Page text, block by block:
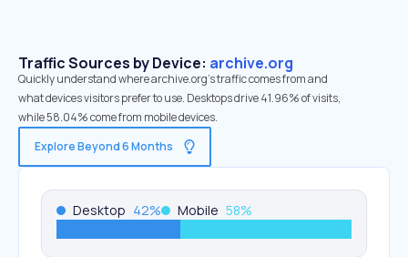
Traffic Sources by Device: archive.org
Quickly understand where archive.org’s traffic comes from and
what devices visitors prefer to use. Desktops drive 41.96% of visits,
while 58.04% come from mobile devices.
Explore Beyond 6 Months
Desktop 42% Mobile 58%